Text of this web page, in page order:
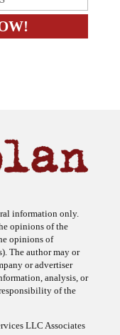
information only.
opinions of the
opinions of
The author may or
or advertiser
analysis, or
of the
LLC Associates